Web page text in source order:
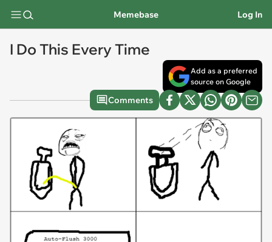
Memebase Log In
I Do This Every Time
Add as a preferred
source on Google
Comments